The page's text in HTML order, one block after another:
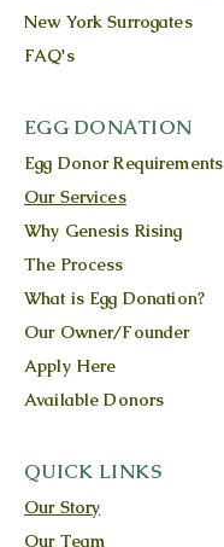
New York Surrogates
FAQ's
EGG DONATION
Egg Donor Requirements
Our Services
Why Genesis Rising
The Process
What is Egg Donation?
Our Owner/Founder
Apply Here
Available Donors
QUICK LINKS
Our Story
Our Team